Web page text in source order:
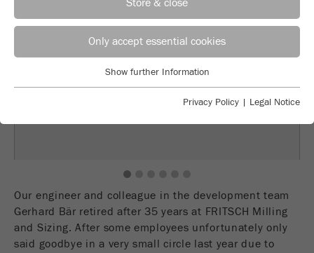
Store & close
Only accept essential cookies
Essential cookies are required for basic website functions. This
Purpose
This cookie is a standard session cookie of
TYPO3. It saves the entered access data for a
closed area when a user logs in.
Statistics and performance
Name __utma
Provider google
Show cookie information
Show further Information
Privacy Policy | Legal Notice
Numerous colleagues attended the
Our engineer and colleague in the development team
Gerhard Bär retired after 35 years at FRITSCH Milling
and Sizing. After some employees unfortunately only
said goodbye in a very small circle last year due to